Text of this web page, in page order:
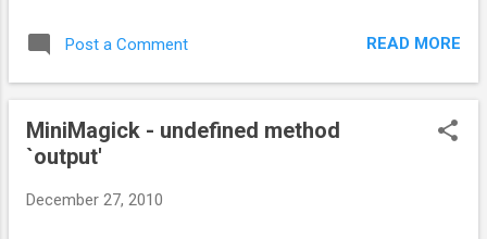
work fine now with image.
Post a Comment READ MORE
MiniMagick - undefined method
`output'
December 27, 2010